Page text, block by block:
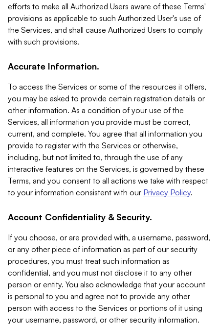
efforts to make all Authorized Users aware of these Terms'
provisions as applicable to such Authorized User's use of
the Services, and shall cause Authorized Users to comply
with such provisions.
Accurate Information.
To access the Services or some of the resources it offers,
you may be asked to provide certain registration details or
other information. As a condition of your use of the
Services, all information you provide must be correct,
current, and complete. You agree that all information you
provide to register with the Services or otherwise,
including, but not limited to, through the use of any
interactive features on the Services, is governed by these
Terms, and you consent to all actions we take with respect
to your information consistent with our Privacy Policy.
Account Confidentiality & Security.
If you choose, or are provided with, a username, password,
or any other piece of information as part of our security
procedures, you must treat such information as
confidential, and you must not disclose it to any other
person or entity. You also acknowledge that your account
is personal to you and agree not to provide any other
person with access to the Services or portions of it using
your username, password, or other security information.